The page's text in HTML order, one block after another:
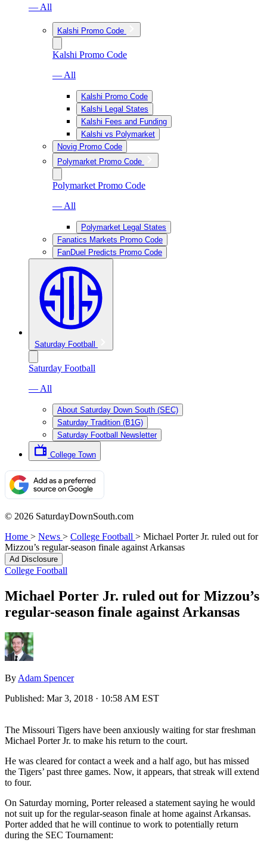
— All
Kalshi Promo Code
Kalshi Promo Code
— All
Kalshi Promo Code
Kalshi Legal States
Kalshi Fees and Funding
Kalshi vs Polymarket
Novig Promo Code
Polymarket Promo Code
Polymarket Promo Code
— All
Polymarket Legal States
Fanatics Markets Promo Code
FanDuel Predicts Promo Code
Saturday Football
Saturday Football
— All
About Saturday Down South (SEC)
Saturday Tradition (B1G)
Saturday Football Newsletter
College Town
© 2026 SaturdayDownSouth.com
Home > News > College Football > Michael Porter Jr. ruled out for
Mizzou’s regular-season finale against Arkansas
Ad Disclosure
College Football
Michael Porter Jr. ruled out for Mizzou’s
regular-season finale against Arkansas
By Adam Spencer
Published: Mar 3, 2018 · 10:58 AM EST
The Missouri Tigers have been anxiously waiting for star freshman
Michael Porter Jr. to make his return to the court.
He was cleared for contact a week and a half ago, but has missed
the Tigers’ past three games. Now, it appears, that streak will extend
to four.
On Saturday morning, Porter released a statement saying he would
not suit up for the regular-season finale at home against Arkansas.
Porter added that he will continue to work to potentially return
during the SEC Tournament: